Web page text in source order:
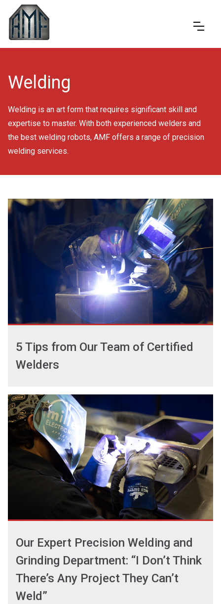
Welding
Welding is an art form that requires significant skill and
expertise to master. With both experienced welders and
the best welding robots, AMF offers a range of precision
welding services.
5 Tips from Our Team of Certified
Welders
Our Expert Precision Welding and
Grinding Department: “I Don’t Think
There’s Any Project They Can’t
Weld”